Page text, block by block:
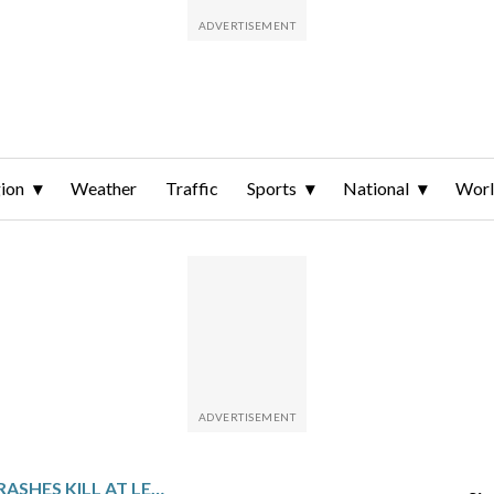
Weather Traffic Sports National
PAKISTAN ROAD CRASHES KILL AT LEAST 24 PEOPLE AND INJURE 45 OTHERS